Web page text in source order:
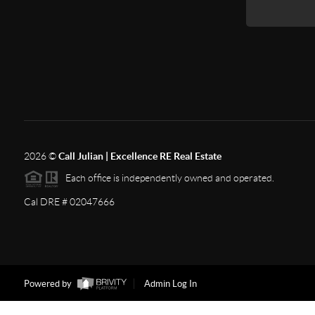
2026©Call Julian | Excellence RE Real Estate
Each office is independently owned and operated.
Cal DRE # 02047666
Powered by Admin Log In